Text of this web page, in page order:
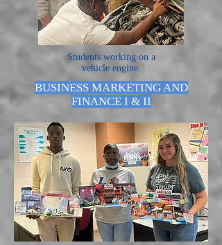
Students working on a
vehicle engine.
BUSINESS MARKETING AND
FINANCE I & II